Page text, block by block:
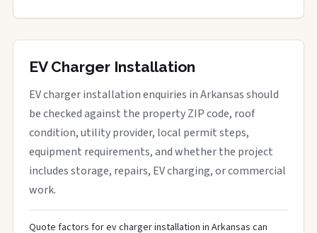
EV Charger Installation
EV charger installation enquiries in Arkansas should
be checked against the property ZIP code, roof
condition, utility provider, local permit steps,
equipment requirements, and whether the project
includes storage, repairs, EV charging, or commercial
work.
Quote factors for ev charger installation in Arkansas can